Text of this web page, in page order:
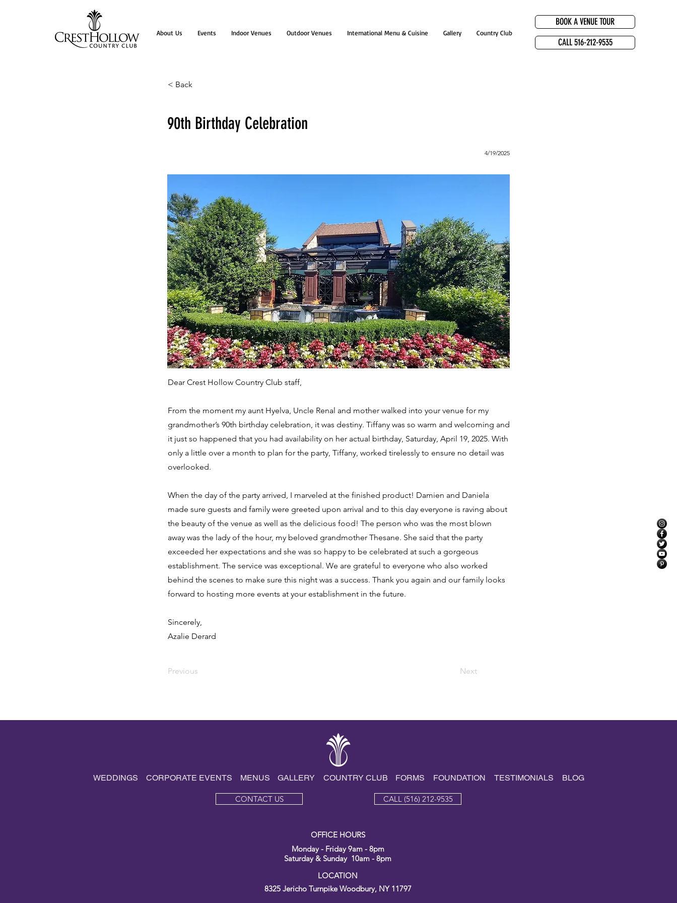
About Us Events Indoor Venues Outdoor Venues International Menu & Cuisine Gallery Country Club
BOOK A VENUE TOUR
CALL 516-212-9535
< Back
90th Birthday Celebration
4/19/2025
Dear Crest Hollow Country Club staff,
From the moment my aunt Hyelva, Uncle Renal and mother walked into your venue for my
grandmother’s 90th birthday celebration, it was destiny. Tiffany was so warm and welcoming and
it just so happened that you had availability on her actual birthday, Saturday, April 19, 2025. With
only a little over a month to plan for the party, Tiffany, worked tirelessly to ensure no detail was
overlooked.
When the day of the party arrived, I marveled at the finished product! Damien and Daniela
made sure guests and family were greeted upon arrival and to this day everyone is raving about
the beauty of the venue as well as the delicious food! The person who was the most blown
away was the lady of the hour, my beloved grandmother Thesane. She said that the party
exceeded her expectations and she was so happy to be celebrated at such a gorgeous
establishment. The service was exceptional. We are grateful to everyone who also worked
behind the scenes to make sure this night was a success. Thank you again and our family looks
forward to hosting more events at your establishment in the future.
Sincerely,
Azalie Derard
Previous Next
WEDDINGS CORPORATE EVENTS MENUS GALLERY
CONTACT US
COUNTRY CLUB FORMS FOUNDATION TESTIMONIALS BLOG
CALL (516) 212-9535
OFFICE HOURS
Monday - Friday 9am - 8pm
Saturday & Sunday 10am - 8pm
LOCATION
8325 Jericho TurnpikeWoodbury, NY 11797